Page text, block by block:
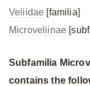
Veliidae [familia]
Microveliinae
Subfamilia
contains the